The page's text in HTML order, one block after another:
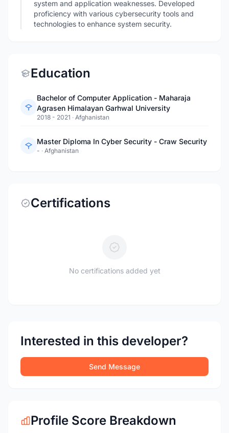
system and application weaknesses. Developed
proficiency with various cybersecurity tools and
technologies to enhance system security.
Education
Bachelor of Computer Application - Maharaja
Agrasen Himalayan Garhwal University
2018 - 2021 · Afghanistan
Master Diploma In Cyber Security - Craw Security
- · Afghanistan
Certifications
No certifications added yet
Interested in this developer?
Send Message
Profile Score Breakdown